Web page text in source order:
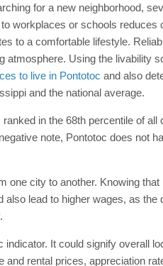
for a new neighborhood,
workplaces or schools
to a comfortable lifestyle.
Using the livability
to live in Pontotoc and also
and the national average.
in the 68th percentile of
note, Pontotoc does not
one city to another. Knowing
lead to higher wages, as
It could signify overall
rental prices, appreciation